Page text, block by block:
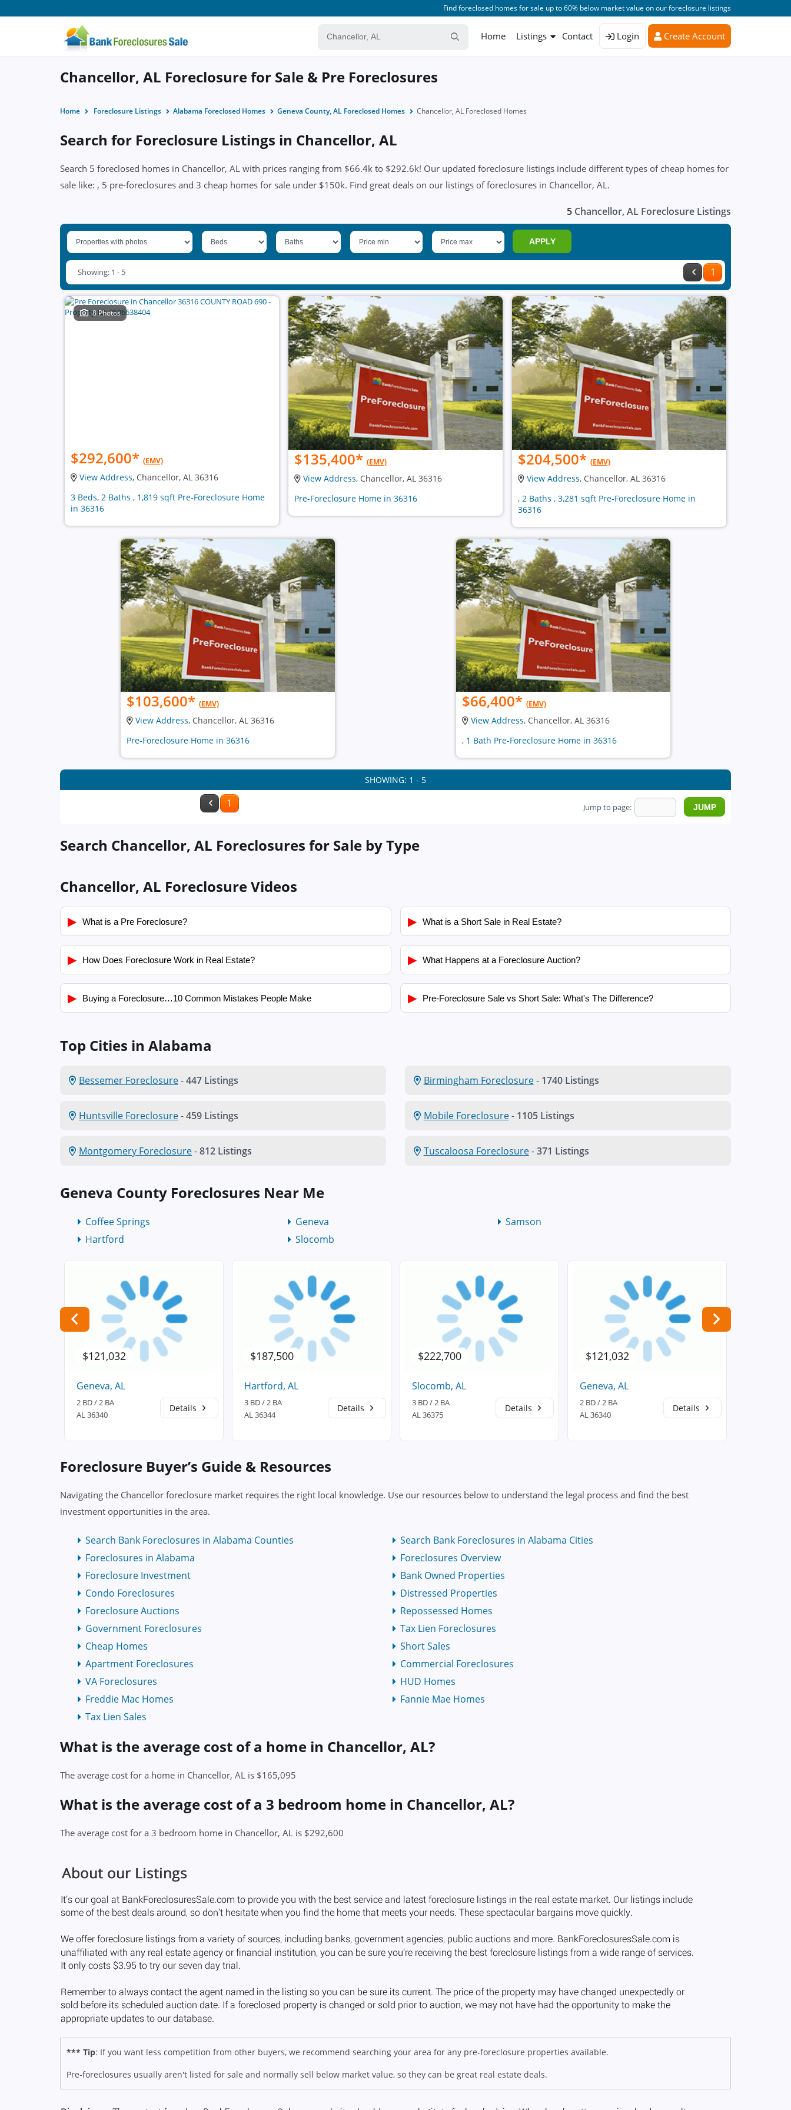
Find foreclosed homes for sale up to 60% below market value on our foreclosure listings
Home Listings Contact Login Create Account
Chancellor, AL Foreclosure for Sale & Pre Foreclosures
Home Foreclosure Listings Alabama Foreclosed Homes Geneva County, AL Foreclosed Homes Chancellor, AL Foreclosed Homes
Search for Foreclosure Listings in Chancellor, AL
Search 5 foreclosed homes in Chancellor, AL with prices ranging from $66.4k to $292.6k! Our updated foreclosure listings include different types of cheap homes for
sale like: , 5 pre-foreclosures and 3 cheap homes for sale under $150k. Find great deals on our listings of foreclosures in Chancellor, AL.
5 Chancellor, AL Foreclosure Listings
APPLY
1
Showing: 1 - 5
8 Photos
$292,600* (EMV)
View Address, Chancellor, AL 36316
3 Beds, 2 Baths , 1,819 sqft Pre-Foreclosure Home
in 36316
$135,400* (EMV)
View Address, Chancellor, AL 36316
Pre-Foreclosure Home in 36316
$204,500* (EMV)
View Address, Chancellor, AL 36316
, 2 Baths , 3,281 sqft Pre-Foreclosure Home in
36316
$103,600* (EMV)
View Address, Chancellor, AL 36316
Pre-Foreclosure Home in 36316
$66,400* (EMV)
View Address, Chancellor, AL 36316
, 1 Bath Pre-Foreclosure Home in 36316
SHOWING: 1 - 5
Jump to page:
1
Search Chancellor, AL Foreclosures for Sale by Type
Chancellor, AL Foreclosure Videos
▶ What is a Pre Foreclosure? ▶ What is a Short Sale in Real Estate?
▶ How Does Foreclosure Work in Real Estate? ▶ What Happens at a Foreclosure Auction?
▶ Buying a Foreclosure…10 Common Mistakes People Make ▶ Pre-Foreclosure Sale vs Short Sale: What's The Difference?
Top Cities in Alabama
Bessemer Foreclosure-447 Listings Birmingham Foreclosure- 1740 Listings
Huntsville Foreclosure-459 Listings Mobile Foreclosure- 1105 Listings
Montgomery Foreclosure-812 Listings Tuscaloosa Foreclosure-371 Listings
Geneva County Foreclosures Near Me
Coffee Springs Geneva
Samson
Hartford
Slocomb
$121,032
Geneva, AL
2 BD / 2 BA
AL 36340
Details
$187,500
Hartford, AL
3 BD / 2 BA
AL 36344
Details
$222,700
Slocomb, AL
3 BD / 2 BA
AL 36375
Details
$121,032
Geneva, AL
2 BD / 2 BA
AL 36340
Details
Foreclosure Buyer’s Guide & Resources
Navigating the Chancellor foreclosure market requires the right local knowledge. Use our resources below to understand the legal process and find the best
investment opportunities in the area.
Search Bank Foreclosures in Alabama Counties
Search Bank Foreclosures in Alabama Cities
Foreclosures in Alabama
Foreclosures Overview
Foreclosure Investment
Bank Owned Properties
Condo Foreclosures
Distressed Properties
Foreclosure Auctions
Repossessed Homes
Government Foreclosures
Tax Lien Foreclosures
Cheap Homes
Short Sales
Apartment Foreclosures
Commercial Foreclosures
VA Foreclosures
HUD Homes
Freddie Mac Homes
Fannie Mae Homes
Tax Lien Sales
What is the average cost of a home in Chancellor, AL?
The average cost for a home in Chancellor, AL is $165,095
What is the average cost of a 3 bedroom home in Chancellor, AL?
The average cost for a 3 bedroom home in Chancellor, AL is $292,600
*** Tip: If you want less competition from other buyers, we recommend searching your area for any pre-foreclosure properties available.
Pre-foreclosures usually aren't listed for sale and normally sell below market value, so they can be great real estate deals.